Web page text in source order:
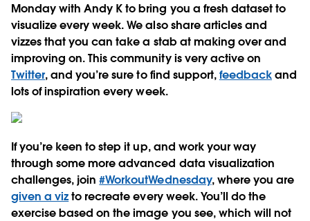
Monday with Andy K to bring you a fresh dataset to
visualize every week. We also share articles and
vizzes that you can take a stab at making over and
improving on. This community is very active on
Twitter, and you’re sure to find support,feedbackand
lots of inspiration every week.
If you’re keen to step it up, and work your way
through some more advanced data visualization
challenges, join#WorkoutWednesday, where you are
given a vizto recreate every week. You’ll do the
exercise based on the image you see, which will not